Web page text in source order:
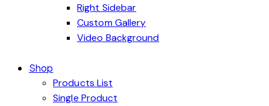
Right Sidebar
Custom Gallery
Video Background
Shop
Products List
Single Product